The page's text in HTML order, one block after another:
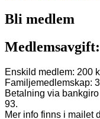
Bli medlem
Medlemsavgift:
Enskild medlem: 200
Familjemedlemskap:
Betalning via
93.
Mer info finns i mailet